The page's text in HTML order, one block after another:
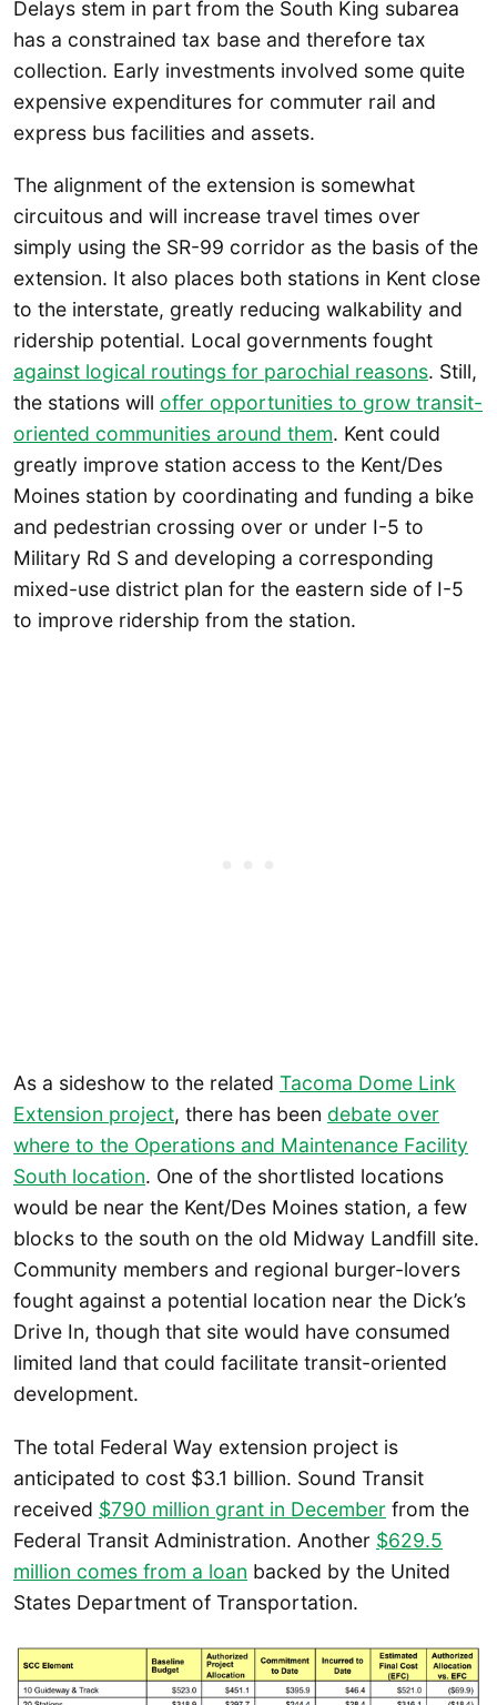
Delays stem in part from the South King subarea
has a constrained tax base and therefore tax
collection. Early investments involved some quite
expensive expenditures for commuter rail and
express bus facilities and assets.
The alignment of the extension is somewhat
circuitous and will increase travel times over
simply using the SR-99 corridor as the basis of the
extension. It also places both stations in Kent close
to the interstate, greatly reducing walkability and
ridership potential. Local governments fought
against logical routings for parochial reasons. Still,
the stations will offer opportunities to grow transit-
oriented communities around them. Kent could
greatly improve station access to the Kent/Des
Moines station by coordinating and funding a bike
and pedestrian crossing over or under I-5 to
Military Rd S and developing a corresponding
mixed-use district plan for the eastern side of I-5
to improve ridership from the station.
As a sideshow to the related Tacoma Dome Link
Extension project, there has been debate over
where to the Operations and Maintenance Facility
South location. One of the shortlisted locations
would be near the Kent/Des Moines station, a few
blocks to the south on the old Midway Landfill site.
Community members and regional burger-lovers
fought against a potential location near the Dick’s
Drive In, though that site would have consumed
limited land that could facilitate transit-oriented
development.
The total Federal Way extension project is
anticipated to cost $3.1 billion. Sound Transit
received $790 million grant in December from the
Federal Transit Administration. Another $629.5
million comes from a loan backed by the United
States Department of Transportation.